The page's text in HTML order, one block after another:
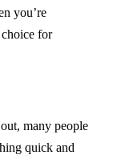
you’re
for
many people
quick and